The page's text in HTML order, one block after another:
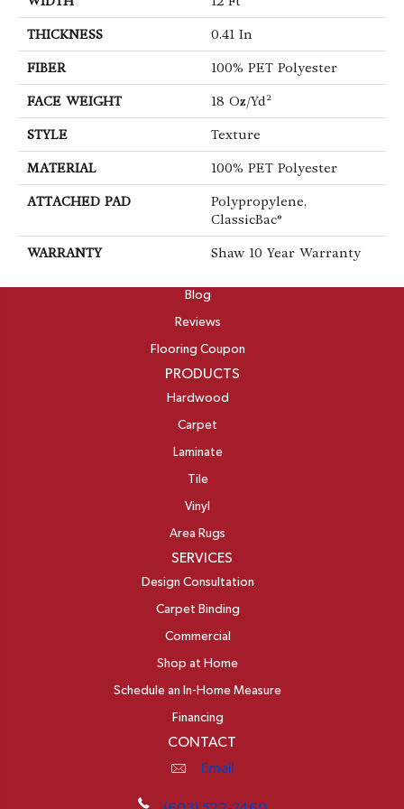
THICKNESS 0.41 In
FIBER 100% PET Polyester
FACE WEIGHT 18 Oz/yd²
STYLE Texture
MATERIAL 100% PET Polyester
ATTACHED PAD
Polypropylene,
ClassicBac®
WARRANTY Shaw 10 Year Warranty
Blog
Reviews
Flooring Coupon
PRODUCTS
Hardwood
Carpet
Laminate
Tile
Vinyl
Area Rugs
SERVICES
Design Consultation
Carpet Binding
Commercial
Shop at Home
Schedule an In-Home Measure
Financing
CONTACT
Email